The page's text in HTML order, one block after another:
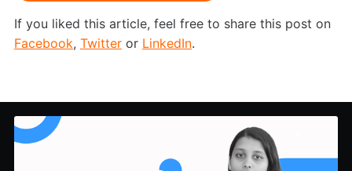
If you liked this article, feel free to share this post on
Facebook, Twitteror LinkedIn.